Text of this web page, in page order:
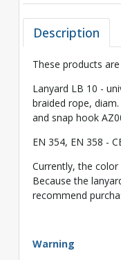
Description
These products
Lanyard LB 10 -
braided rope,
and snap hook
EN 354, EN 358 -
Currently, the
Because the
recommend
Warning